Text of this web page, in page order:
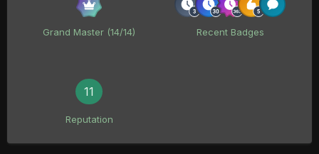
Grand Master (14/14) Recent Badges
11
Reputation